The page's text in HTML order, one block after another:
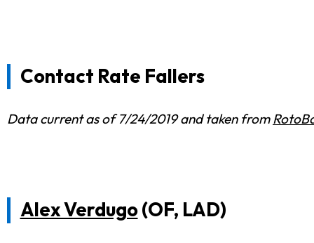
Contact Rate Fallers
Data current as of 7/24/2019 and taken from
Alex Verdugo(OF, LAD)